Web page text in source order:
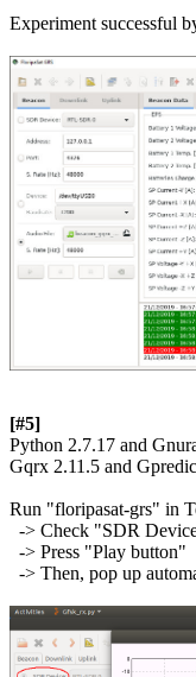
Experiment successful
[#5]
Python 2.7.17 and
Gqrx 2.11.5 and
Run "floripasat-grs" in
-> Check "SDR
  -> Press "Play button"
-> Then, pop up